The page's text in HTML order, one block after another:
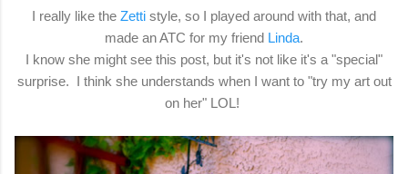
I really like the Zetti style, so I played around with that, and
made an ATC for my friend Linda.
I know she might see this post, but it's not like it's a "special"
surprise. I think she understands when I want to "try my art out
on her" LOL!